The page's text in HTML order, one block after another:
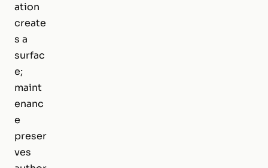
ation
create
s a
surfac
e;
maint
enanc
e
preser
ves